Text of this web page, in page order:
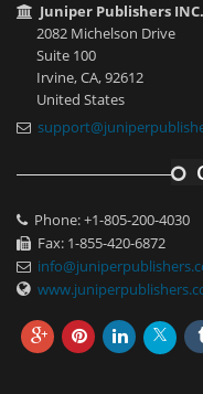
Juniper Publishers INC.
2082 Michelson Drive
Suite 100
Irvine, CA, 92612
United States
Phone: +1-805-200-4030
Fax: 1-855-420-6872